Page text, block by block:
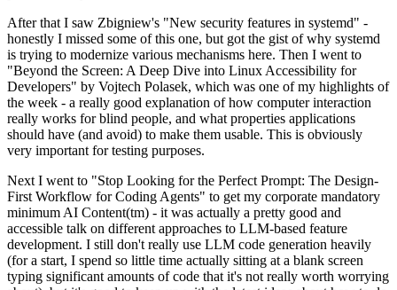
After that I saw Zbigniew's "New security features in systemd" -
honestly I missed some of this one, but got the gist of why systemd
is trying to modernize various mechanisms here. Then I went to
"Beyond the Screen: A Deep Dive into Linux Accessibility for
Developers" by Vojtech Polasek, which was one of my highlights of
the week - a really good explanation of how computer interaction
really works for blind people, and what properties applications
should have (and avoid) to make them usable. This is obviously
very important for testing purposes.
Next I went to "Stop Looking for the Perfect Prompt: The Design-
First Workflow for Coding Agents" to get my corporate mandatory
minimum AI Content(tm) - it was actually a pretty good and
accessible talk on different approaches to LLM-based feature
development. I still don't really use LLM code generation heavily
(for a start, I spend so little time actually sitting at a blank screen
typing significant amounts of code that it's not really worth worrying